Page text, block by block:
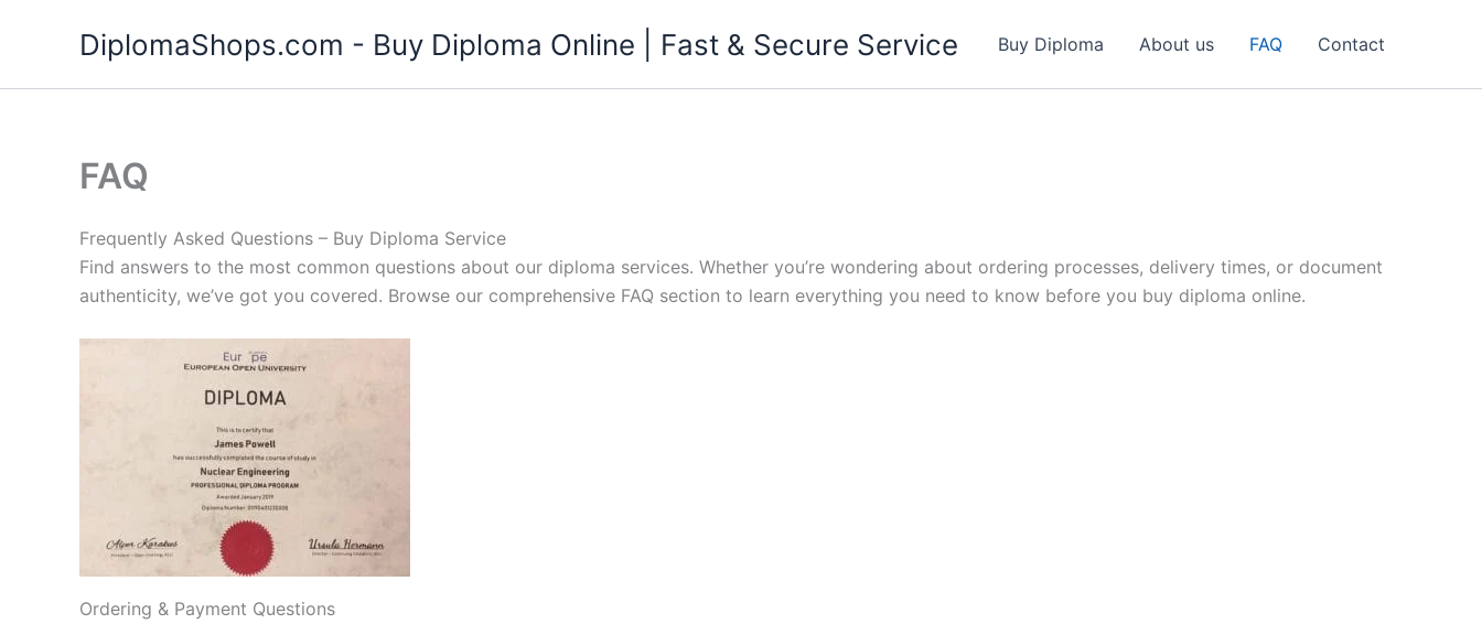
DiplomaShops.com - Buy Diploma Online | Fast & Secure Service Buy Diploma About us FAQ Contact
FAQ
Frequently Asked Questions – Buy Diploma Service
Find answers to the most common questions about our diploma services. Whether you’re wondering about ordering processes, delivery times, or document
authenticity, we’ve got you covered. Browse our comprehensive FAQ section to learn everything you need to know before you buy diploma online.
Ordering & Payment Questions